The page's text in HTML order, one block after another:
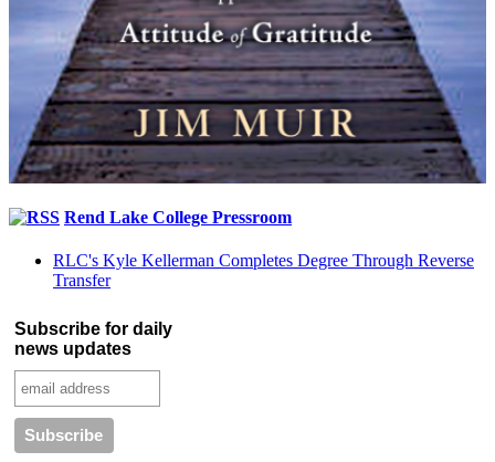
Rend Lake College Pressroom
RLC's Kyle Kellerman Completes Degree Through Reverse
Transfer
Subscribe for daily
news updates